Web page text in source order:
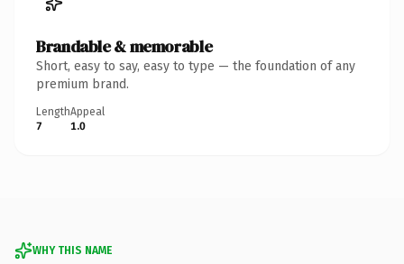
Brandable & memorable
Short, easy to say, easy to type — the foundation of any
premium brand.
Length
7
Appeal
1.0
WHY THIS NAME